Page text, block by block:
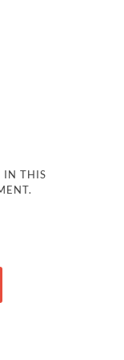
IN THIS